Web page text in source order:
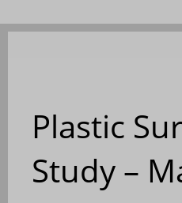
Plastic
Study –